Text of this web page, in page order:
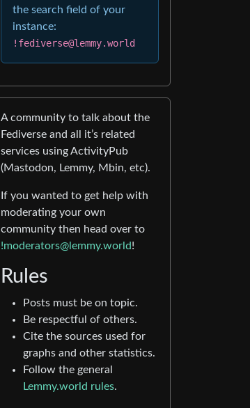
the search field of your
instance:
!fediverse@lemmy.world
A community to talk about the
Fediverse and all it’s related
services using ActivityPub
(Mastodon, Lemmy, Mbin, etc).
If you wanted to get help with
moderating your own
community then head over to
!moderators@lemmy.world!
Rules
Posts must be on topic.
Be respectful of others.
Cite the sources used for
graphs and other statistics.
Follow the general
Lemmy.world rules.